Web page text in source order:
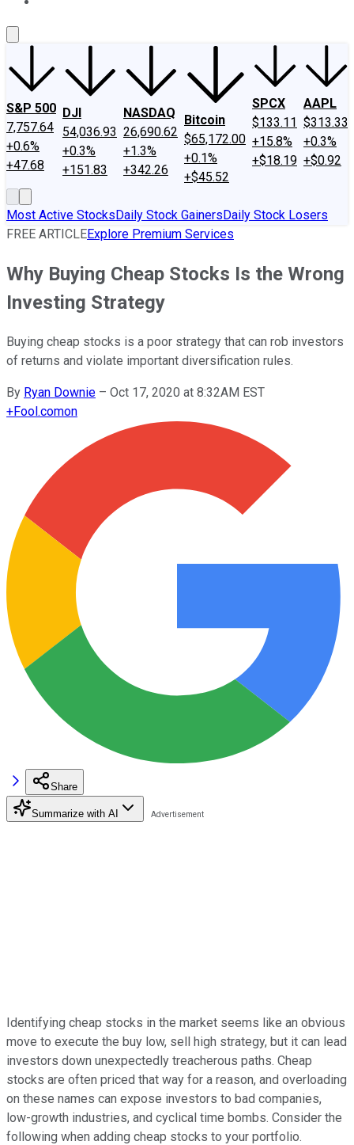
S&P 500
7,757.64
+0.6%
+47.68
DJI
54,036.93
+0.3%
+151.83
NASDAQ
26,690.62
+1.3%
+342.26
Bitcoin
$65,172.00
+0.1%
+$45.52
SPCX
$133.11
+15.8%
+$18.19
AAPL
$313.33
+0.3%
+$0.92
Most Active StocksDaily Stock GainersDaily Stock Losers
FREE ARTICLEExplore Premium Services
Why Buying Cheap Stocks Is the Wrong
Investing Strategy
Buying cheap stocks is a poor strategy that can rob investors
of returns and violate important diversification rules.
By Ryan Downie – Oct 17, 2020 at 8:32AM EST
+Fool.comon
Share
Summarize with AI
Identifying cheap stocks in the market seems like an obvious
move to execute the buy low, sell high strategy, but it can lead
investors down unexpectedly treacherous paths. Cheap
stocks are often priced that way for a reason, and overloading
on these names can expose investors to bad companies,
low-growth industries, and cyclical time bombs. Consider the
following when adding cheap stocks to your portfolio.